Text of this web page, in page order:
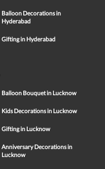
Balloon Decorations in
Hyderabad
Gifting in Hyderabad
Balloon Bouquet in Lucknow
Kids Decorations in Lucknow
Gifting in Lucknow
Anniversary Decorations in
Lucknow